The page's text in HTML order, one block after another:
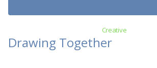
Creative
Drawing Together